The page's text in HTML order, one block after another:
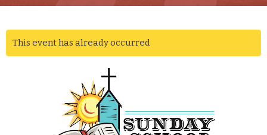
This event has already occurred